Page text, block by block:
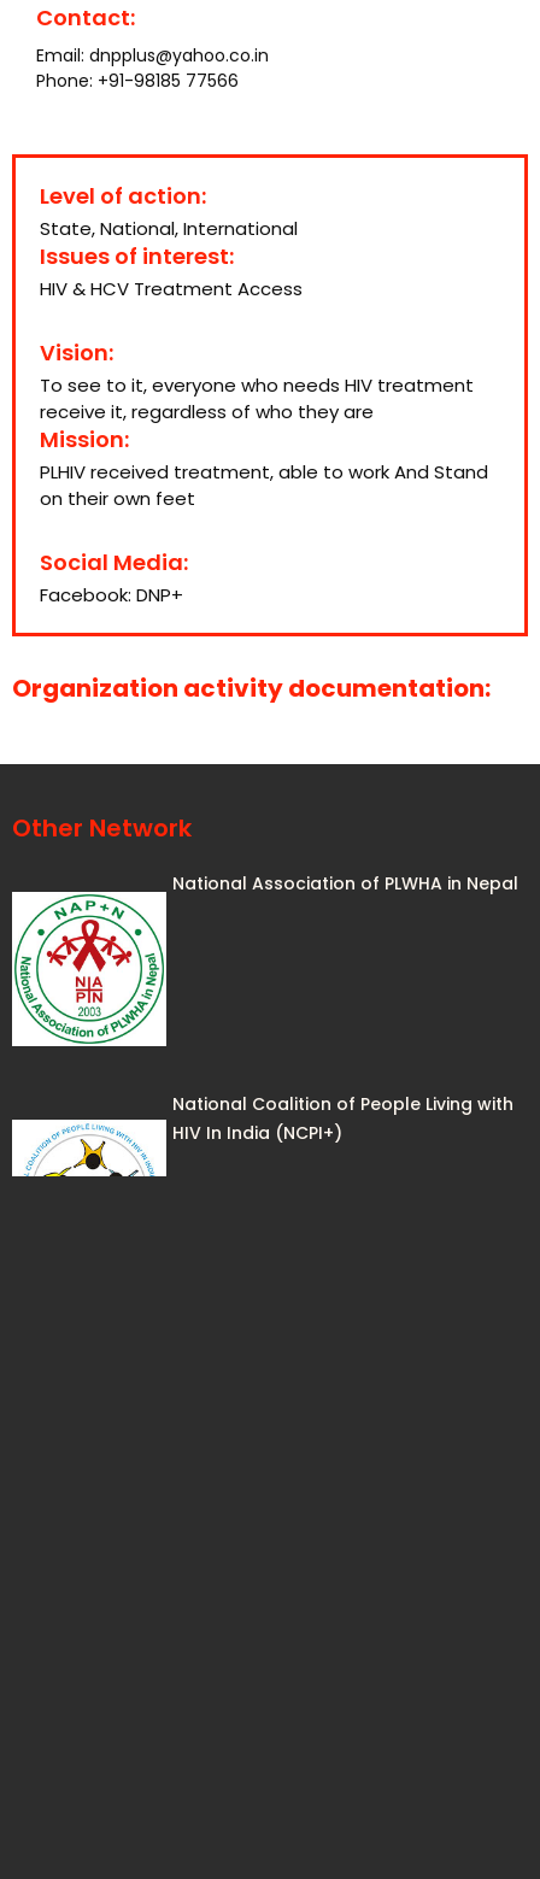
Contact:
Email: dnpplus@yahoo.co.in
Phone: +91-98185 77566
Level of action:
State, National, International
Issues of interest:
HIV & HCV Treatment Access
Vision:
To see to it, everyone who needs HIV treatment
receive it, regardless of who they are
Mission:
PLHIV received treatment, able to work And Stand
on their own feet
Social Media:
Facebook: DNP+
Organization activity documentation:
Other Network
National Association of PLWHA in Nepal
National Coalition of People Living with
HIV In India (NCPI+)